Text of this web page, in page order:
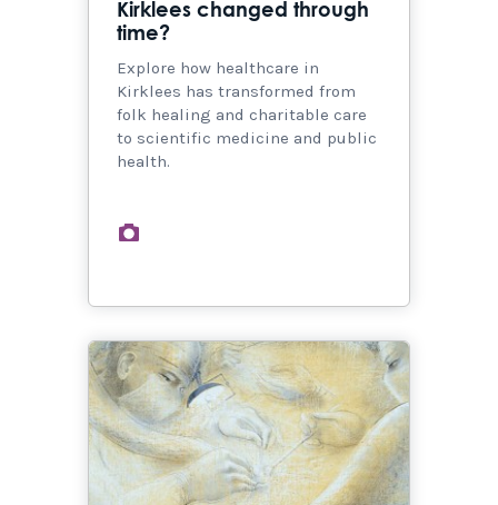
Kirklees changed through
time?
Explore how healthcare in
Kirklees has transformed from
folk healing and charitable care
to scientific medicine and public
health.